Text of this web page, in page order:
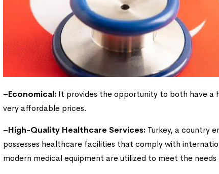
–Economical: It provides the opportunity to both have a
very affordable prices.
–High-Quality Healthcare Services: Turkey, a country
possesses healthcare facilities that comply with
modern medical equipment are utilized to meet the